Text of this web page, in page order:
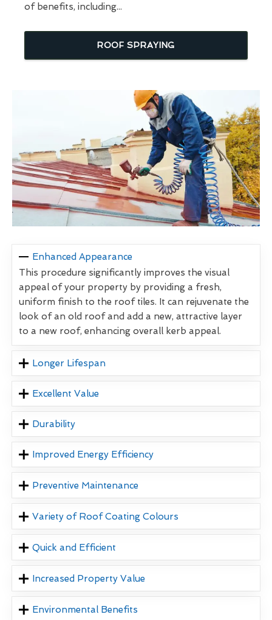
of benefits, including...
ROOF SPRAYING
Enhanced Appearance
This procedure significantly improves the visual
appeal of your property by providing a fresh,
uniform finish to the roof tiles. It can rejuvenate the
look of an old roof and add a new, attractive layer
to a new roof, enhancing overall kerb appeal.
Longer Lifespan
Excellent Value
Durability
Improved Energy Efficiency
Preventive Maintenance
Variety of Roof Coating Colours
Quick and Efficient
Increased Property Value
Environmental Benefits